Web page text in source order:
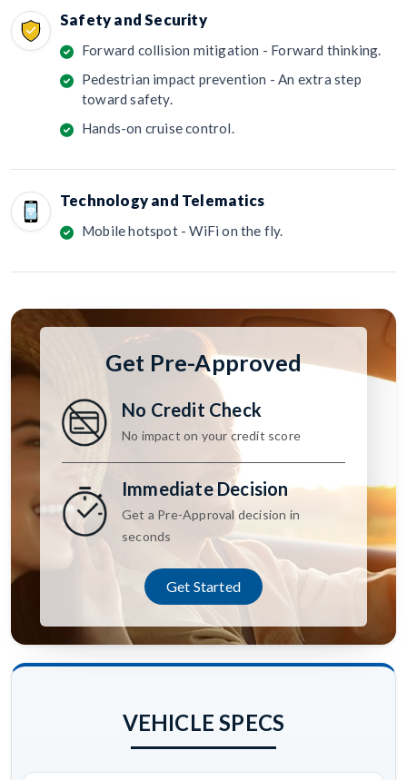
Safety and Security
Forward collision mitigation - Forward thinking.
Pedestrian impact prevention - An extra step
toward safety.
Hands-on cruise control.
Technology and Telematics
Mobile hotspot - WiFi on the fly.
Get Pre-Approved
No Credit Check
No impact on your credit score
Immediate Decision
Get a Pre-Approval decision in
seconds
Get Started
VEHICLE SPECS